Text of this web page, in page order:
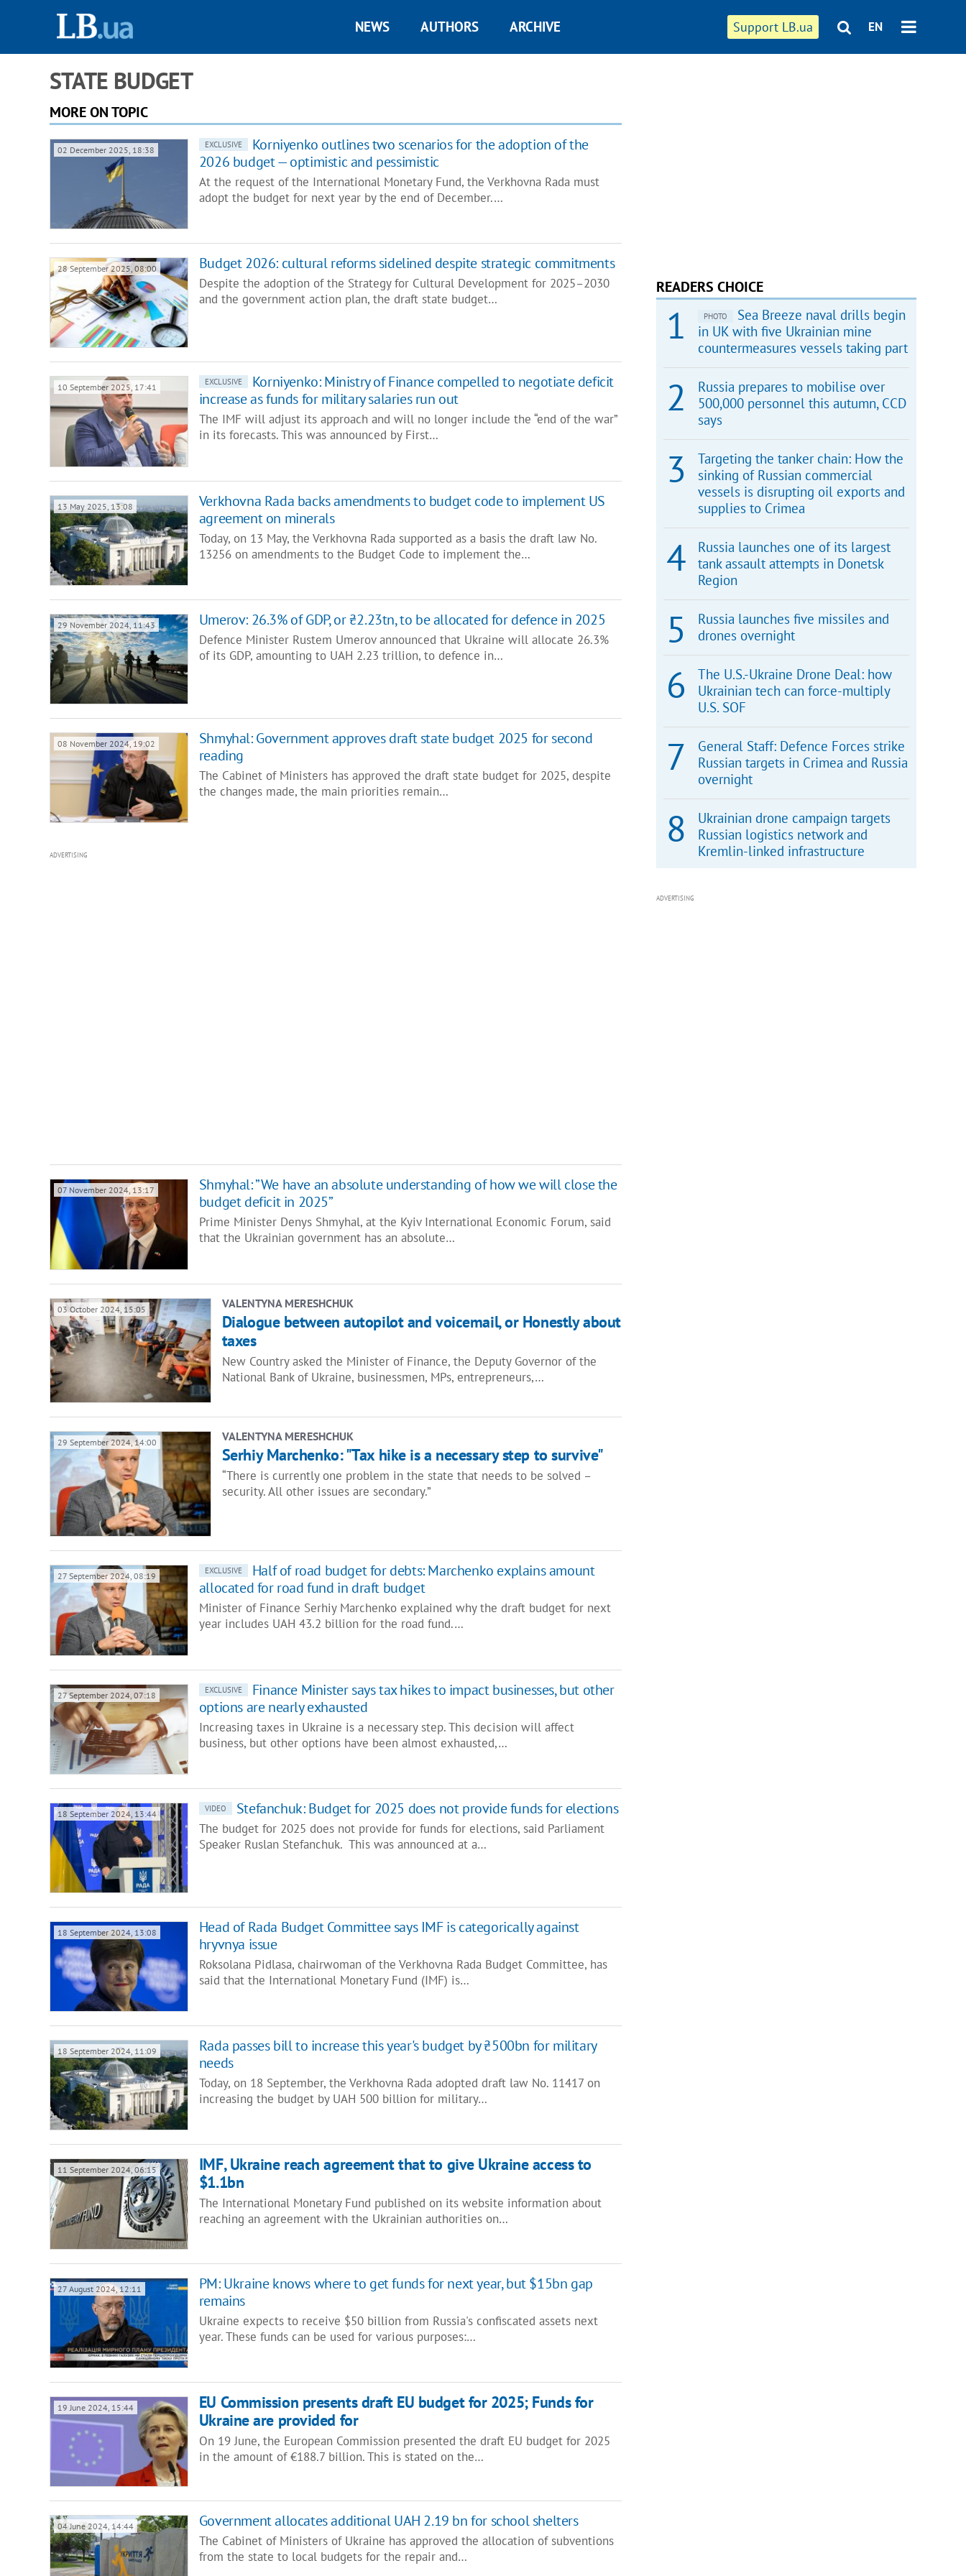
Support LB.ua EN
NEWS AUTHORS ARCHIVE
STATE BUDGET
MORE ON TOPIC
02 December 2025, 18:38 EXCLUSIVE
Korniyenko outlines two scenarios for the adoption of the
2026 budget — optimistic and pessimistic
At the request of the International Monetary Fund, the Verkhovna Rada must
adopt the budget for next year by the end of December.…
28 September 2025, 08:00 Budget 2026: cultural reforms sidelined despite strategic commitments
Despite the adoption of the Strategy for Cultural Development for 2025–2030
and the government action plan, the draft state budget…
10 September 2025, 17:41 EXCLUSIVE
Korniyenko: Ministry of Finance compelled to negotiate deficit
increase as funds for military salaries run out
The IMF will adjust its approach and will no longer include the “end of the war”
in its forecasts. This was announced by First…
13 May 2025, 13:08
Verkhovna Rada backs amendments to budget code to implement US
agreement on minerals
Today, on 13 May, the Verkhovna Rada supported as a basis the draft law No.
13256 on amendments to the Budget Code to implement the…
29 November 2024, 11:43 Umerov: 26.3% of GDP, or ₴2.23tn, to be allocated for defence in 2025
Defence Minister Rustem Umerov announced that Ukraine will allocate 26.3%
of its GDP, amounting to UAH 2.23 trillion, to defence in…
08 November 2024, 19:02
Shmyhal: Government approves draft state budget 2025 for second
reading
The Cabinet of Ministers has approved the draft state budget for 2025, despite
the changes made, the main priorities remain…
ADVERTISING
07 November 2024, 13:17
Shmyhal: ”We have an absolute understanding of how we will close the
budget deficit in 2025”
Prime Minister Denys Shmyhal, at the Kyiv International Economic Forum, said
that the Ukrainian government has an absolute…
03 October 2024, 15:05 VALENTYNA MERESHCHUK
Dialogue between autopilot and voicemail, or Honestly about
taxes
New Country asked the Minister of Finance, the Deputy Governor of the
National Bank of Ukraine, businessmen, MPs, entrepreneurs,…
29 September 2024, 14:00 VALENTYNA MERESHCHUK
Serhiy Marchenko: "Tax hike is a necessary step to survive"
“There is currently one problem in the state that needs to be solved –
security. All other issues are secondary.”
27 September 2024, 08:19 EXCLUSIVE
Half of road budget for debts: Marchenko explains amount
allocated for road fund in draft budget
Minister of Finance Serhiy Marchenko explained why the draft budget for next
year includes UAH 43.2 billion for the road fund.…
27 September 2024, 07:18 EXCLUSIVE
Finance Minister says tax hikes to impact businesses, but other
options are nearly exhausted
Increasing taxes in Ukraine is a necessary step. This decision will affect
business, but other options have been almost exhausted,…
18 September 2024, 13:44 VIDEO Stefanchuk: Budget for 2025 does not provide funds for elections
The budget for 2025 does not provide for funds for elections, said Parliament
Speaker Ruslan Stefanchuk. This was announced at a…
18 September 2024, 13:08
Head of Rada Budget Committee says IMF is categorically against
hryvnya issue
Roksolana Pidlasa, chairwoman of the Verkhovna Rada Budget Committee, has
said that the International Monetary Fund (IMF) is…
18 September 2024, 11:09
Rada passes bill to increase this year's budget by ₴500bn for military
needs
Today, on 18 September, the Verkhovna Rada adopted draft law No. 11417 on
increasing the budget by UAH 500 billion for military…
11 September 2024, 06:15
IMF, Ukraine reach agreement that to give Ukraine access to
$1.1bn
The International Monetary Fund published on its website information about
reaching an agreement with the Ukrainian authorities on…
27 August 2024, 12:11
PM: Ukraine knows where to get funds for next year, but $15bn gap
remains
Ukraine expects to receive $50 billion from Russia's confiscated assets next
year. These funds can be used for various purposes:…
19 June 2024, 15:44
EU Commission presents draft EU budget for 2025; Funds for
Ukraine are provided for
On 19 June, the European Commission presented the draft EU budget for 2025
in the amount of €188.7 billion. This is stated on the…
04 June 2024, 14:44 Government allocates additional UAH 2.19 bn for school shelters
The Cabinet of Ministers of Ukraine has approved the allocation of subventions
from the state to local budgets for the repair and…
READERS CHOICE
PHOTO
Sea Breeze naval drills begin
in UK with five Ukrainian mine
countermeasures vessels taking part
Russia prepares to mobilise over
500,000 personnel this autumn, CCD
says
Targeting the tanker chain: How the
sinking of Russian commercial
vessels is disrupting oil exports and
supplies to Crimea
Russia launches one of its largest
tank assault attempts in Donetsk
Region
Russia launches five missiles and
drones overnight
The U.S.-Ukraine Drone Deal: how
Ukrainian tech can force-multiply
U.S. SOF
General Staff: Defence Forces strike
Russian targets in Crimea and Russia
overnight
Ukrainian drone campaign targets
Russian logistics network and
Kremlin-linked infrastructure
ADVERTISING